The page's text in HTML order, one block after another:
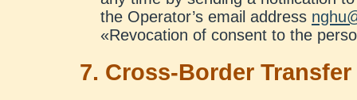
the Operator’s email address
«Revocation of consent to the
7. Cross-Border